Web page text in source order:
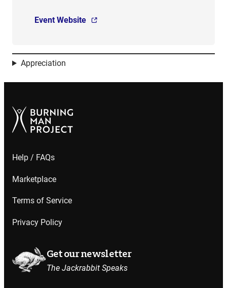
Event Website
Appreciation
Help / FAQs
Marketplace
Terms of Service
Privacy Policy
Get our newsletter
The Jackrabbit Speaks